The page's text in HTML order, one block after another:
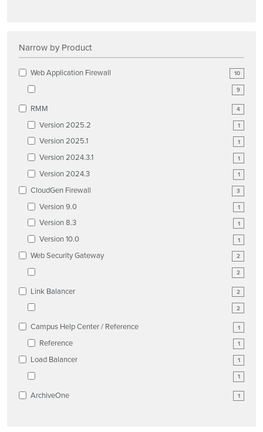
Narrow by Product
10
Web Application Firewall
9
4
RMM
1
Version 2025.2
1
Version 2025.1
1
Version 2024.3.1
1
Version 2024.3
3
CloudGen Firewall
1
Version 9.0
1
Version 8.3
1
Version 10.0
2
Web Security Gateway
2
2
Link Balancer
2
1
Campus Help Center / Reference
1
Reference
1
Load Balancer
1
1
ArchiveOne